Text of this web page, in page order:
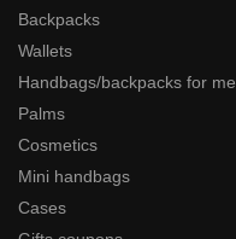
Backpacks
Wallets
Handbags/backpacks for
Palms
Cosmetics
Mini handbags
Cases